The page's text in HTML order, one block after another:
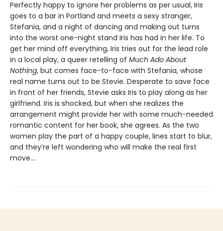
Perfectly happy to ignore her problems as per usual, Iris
goes to a bar in Portland and meets a sexy stranger,
Stefania, and a night of dancing and making out turns
into the worst one-night stand Iris has had in her life. To
get her mind off everything, Iris tries out for the lead role
in a local play, a queer retelling of Much Ado About
Nothing, but comes face-to-face with Stefania, whose
real name turns out to be Stevie. Desperate to save face
in front of her friends, Stevie asks Iris to play along as her
girlfriend. Iris is shocked, but when she realizes the
arrangement might provide her with some much-needed
romantic content for her book, she agrees. As the two
women play the part of a happy couple, lines start to blur,
and they’re left wondering who will make the real first
move....